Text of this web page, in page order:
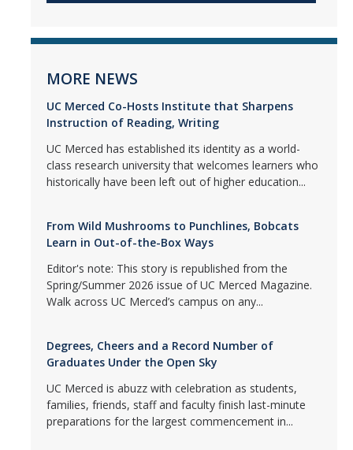
MORE NEWS
UC Merced Co-Hosts Institute that Sharpens
Instruction of Reading, Writing
UC Merced has established its identity as a world-
class research university that welcomes learners who
historically have been left out of higher education...
From Wild Mushrooms to Punchlines, Bobcats
Learn in Out-of-the-Box Ways
Editor's note: This story is republished from the
Spring/Summer 2026 issue of UC Merced Magazine.
Walk across UC Merced’s campus on any...
Degrees, Cheers and a Record Number of
Graduates Under the Open Sky
UC Merced is abuzz with celebration as students,
families, friends, staff and faculty finish last-minute
preparations for the largest commencement in...